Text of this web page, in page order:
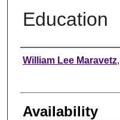
Education
Author
William Lee Maravetz,
Availability